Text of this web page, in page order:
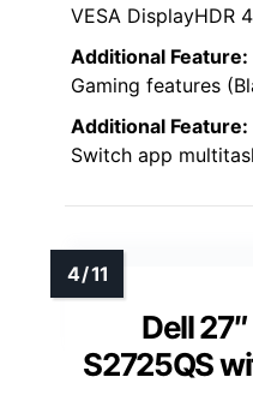
VESA DisplayHDR
Additional Feature:
Gaming features
Additional Feature:
Switch app
Dell
S2725QS